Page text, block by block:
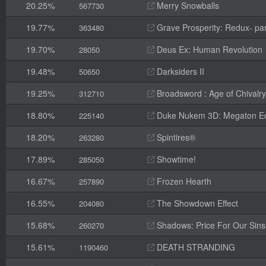
20.25% 567730
Merry Snowballs
19.77%
363480
Grave Prosperity: Redux-
19.70%
28050
Deus Ex: Human Revolution
19.48%
50650
Darksiders II
19.25%
312710
Broadsword : Age of Chivalry
18.80%
225140
Duke Nukem 3D: Megaton
18.20%
263280
Spintires®
17.89%
285050
Showtime!
16.67%
257890
Frozen Hearth
16.55%
204080
The Showdown Effect
15.68%
260270
Shadows: Price For Our Sins
15.61%
1190460
DEATH STRANDING